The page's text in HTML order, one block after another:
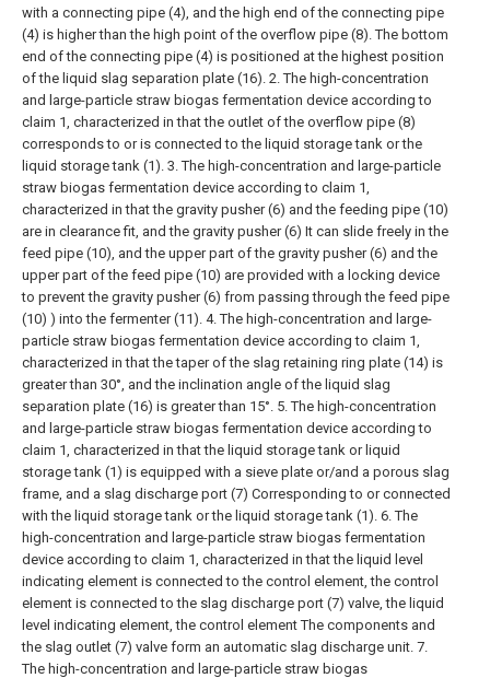
with a connecting pipe (4), and the high end of the connecting pipe
(4) is higher than the high point of the overflow pipe (8). The bottom
end of the connecting pipe (4) is positioned at the highest position
of the liquid slag separation plate (16). 2. The high-concentration
and large-particle straw biogas fermentation device according to
claim 1, characterized in that the outlet of the overflow pipe (8)
corresponds to or is connected to the liquid storage tank or the
liquid storage tank (1). 3. The high-concentration and large-particle
straw biogas fermentation device according to claim 1,
characterized in that the gravity pusher (6) and the feeding pipe (10)
are in clearance fit, and the gravity pusher (6) It can slide freely in the
feed pipe (10), and the upper part of the gravity pusher (6) and the
upper part of the feed pipe (10) are provided with a locking device
to prevent the gravity pusher (6) from passing through the feed pipe
(10) ) into the fermenter (11). 4. The high-concentration and large-
particle straw biogas fermentation device according to claim 1,
characterized in that the taper of the slag retaining ring plate (14) is
greater than 30°, and the inclination angle of the liquid slag
separation plate (16) is greater than 15°. 5. The high-concentration
and large-particle straw biogas fermentation device according to
claim 1, characterized in that the liquid storage tank or liquid
storage tank (1) is equipped with a sieve plate or/and a porous slag
frame, and a slag discharge port (7) Corresponding to or connected
with the liquid storage tank or the liquid storage tank (1). 6. The
high-concentration and large-particle straw biogas fermentation
device according to claim 1, characterized in that the liquid level
indicating element is connected to the control element, the control
element is connected to the slag discharge port (7) valve, the liquid
level indicating element, the control element The components and
the slag outlet (7) valve form an automatic slag discharge unit. 7.
The high-concentration and large-particle straw biogas